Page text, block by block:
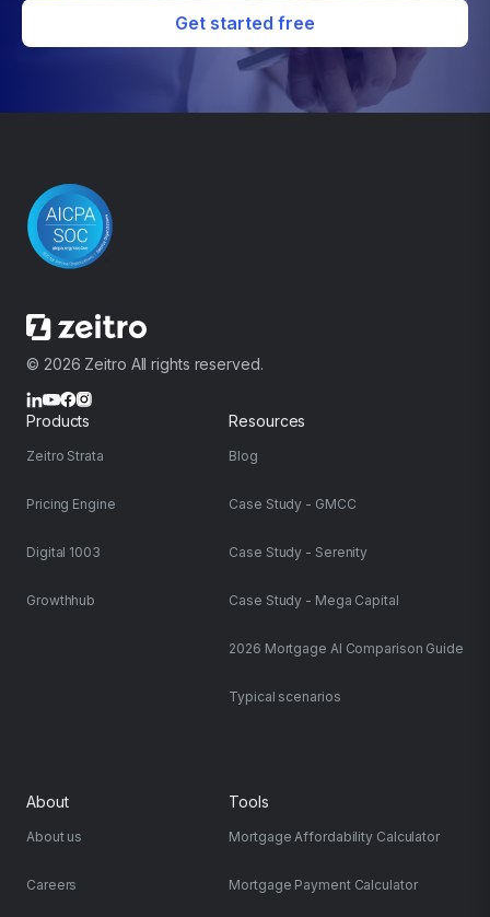
Get started free
© 2026 Zeitro All rights reserved.
Products
Zeitro Strata
Pricing Engine
Digital 1003
Growthhub
Resources
Blog
Case Study - GMCC
Case Study - Serenity
Case Study - Mega Capital
2026 Mortgage AI Comparison Guide
Typical scenarios
About
About us
Careers
Tools
Mortgage Affordability Calculator
Mortgage Payment Calculator